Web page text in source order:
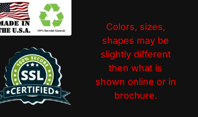
Colors, sizes,
shapes may be
slightly different
then what is
shown online or in
brochure.